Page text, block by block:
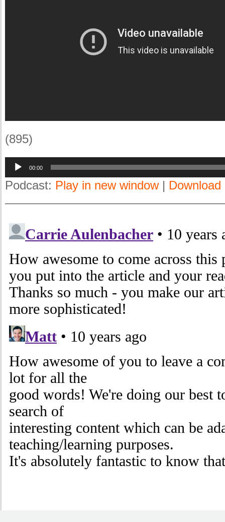
(895)
Audio
Player
00:00
Podcast: Play in new window| Download